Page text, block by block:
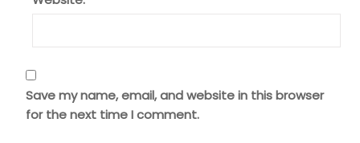
Save my name, email, and website in this browser
for the next time I comment.